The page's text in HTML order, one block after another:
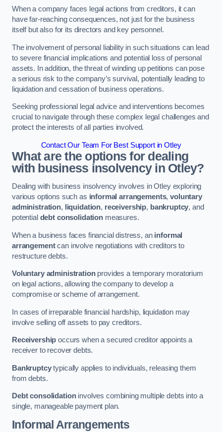
When a company faces legal actions from creditors, it can
have far-reaching consequences, not just for the business
itself but also for its directors and key personnel.
The involvement of personal liability in such situations can lead
to severe financial implications and potential loss of personal
assets. In addition, the threat of winding up petitions can pose
a serious risk to the company’s survival, potentially leading to
liquidation and cessation of business operations.
Seeking professional legal advice and interventions becomes
crucial to navigate through these complex legal challenges and
protect the interests of all parties involved.
Contact Our Team For Best Support in Otley
What are the options for dealing
with business insolvency in Otley?
Dealing with business insolvency involves in Otley exploring
various options such as informal arrangements,voluntary
administration, liquidation, receivership, bankruptcy, and
potential debt consolidationmeasures.
When a business faces financial distress, an informal
arrangementcan involve negotiations with creditors to
restructure debts.
Voluntary administrationprovides a temporary moratorium
on legal actions, allowing the company to develop a
compromise or scheme of arrangement.
In cases of irreparable financial hardship, liquidation may
involve selling off assets to pay creditors.
Receivership occurs when a secured creditor appoints a
receiver to recover debts.
Bankruptcytypically applies to individuals, releasing them
from debts.
Debt consolidationinvolves combining multiple debts into a
single, manageable payment plan.
Informal Arrangements